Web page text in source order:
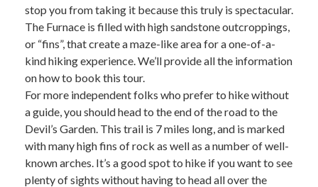
stop you from taking it because this truly is spectacular.
The Furnace is filled with high sandstone outcroppings,
or “fins”, that create a maze-like area for a one-of-a-
kind hiking experience. We’ll provide all the information
on how to book this tour.
For more independent folks who prefer to hike without
a guide, you should head to the end of the road to the
Devil’s Garden. This trail is 7 miles long, and is marked
with many high fins of rock as well as a number of well-
known arches. It’s a good spot to hike if you want to see
plenty of sights without having to head all over the